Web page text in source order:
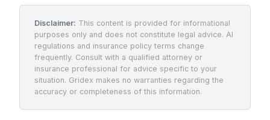
Disclaimer: This content is provided for informational
purposes only and does not constitute legal advice. AI
regulations and insurance policy terms change
frequently. Consult with a qualified attorney or
insurance professional for advice specific to your
situation. Gridex makes no warranties regarding the
accuracy or completeness of this information.